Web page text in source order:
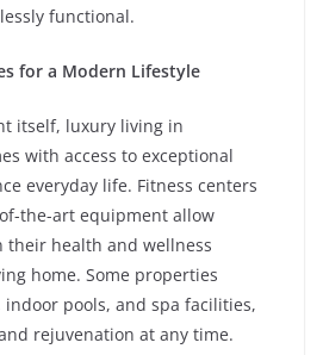
functional.
for a Modern Lifestyle
itself, luxury living in
with access to exceptional
everyday life. Fitness centers
the-art equipment allow
their health and wellness
home. Some properties
pools, and spa facilities,
rejuvenation at any time.